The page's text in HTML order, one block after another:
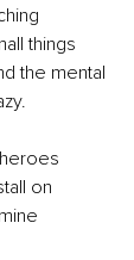
things
the mental
on